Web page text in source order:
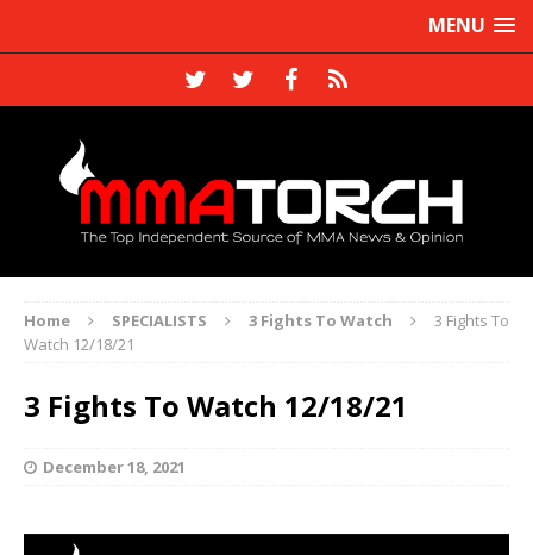
MENU
Home SPECIALISTS 3 Fights To Watch
3 Fights To
Watch 12/18/21
3 Fights To Watch 12/18/21
December 18, 2021